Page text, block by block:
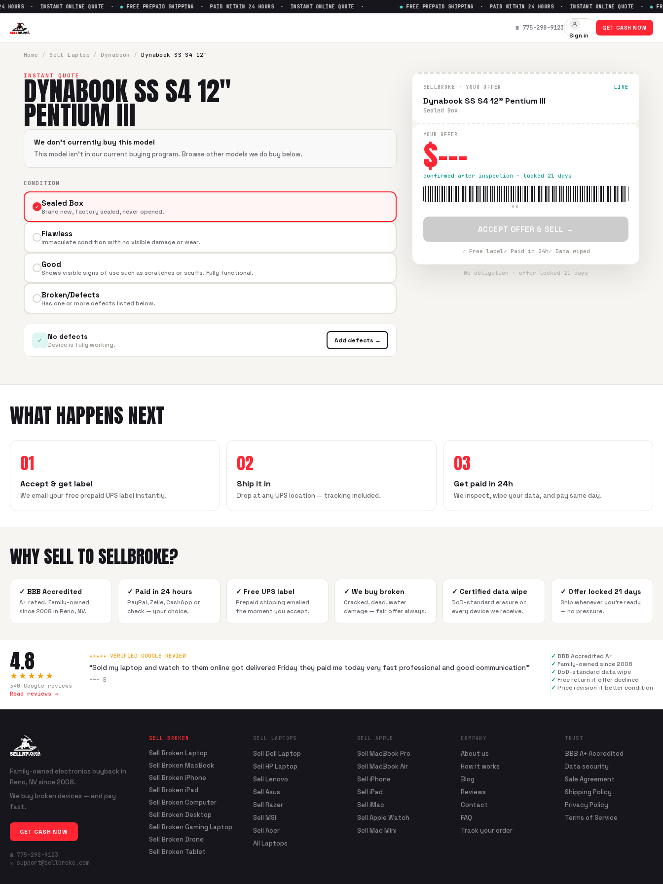
Sell
· INSTANT ONLINE QUOTE · ● FREE PREPAID SHIPPING · PAID WITHIN 24 HOURS · INSTANT ONLINE QUOTE · FREE PREPAID SHIPPING · PAID WITHIN 24 HOURS · INSTANT ONLINE QUOTE · ●
☎ 775-298-9123
Sign in
GET CASH NOW
Home / Sell Laptop / Dynabook / Dynabook SS S4 12"
INSTANT QUOTE
DYNABOOK SS S4 12"
PENTIUM III
We don't currently buy this model
This model isn't in our current buying program. Browse other models we do buy below.
CONDITION
✓ Sealed Box
Brand new, factory sealed, never opened.
Flawless
Immaculate condition with no visible damage or wear.
Good
Shows visible signs of use such as scratches or scuffs. Fully functional.
Broken/Defects
Has one or more defects listed below.
✓ No defects
Device is fully working.
Add defects →
SELLBROKE · YOUR OFFER LIVE
Dynabook SS S4 12" Pentium III
Sealed Box
YOUR OFFER
$---
confirmed after inspection · locked 21 days
SB-—————
ACCEPT OFFER & SELL →
✓ Free label✓ Paid in 24h✓ Data wiped
No obligation · offer locked 21 days
WHAT HAPPENS NEXT
01
Accept & get label
We email your free prepaid UPS label instantly.
02
Ship it in
Drop at any UPS location — tracking included.
03
Get paid in 24h
We inspect, wipe your data, and pay same day.
WHY SELL TO SELLBROKE?
✓ BBB Accredited
A+ rated. Family-owned
since 2008 in Reno, NV.
✓ Paid in 24 hours
PayPal, Zelle, CashApp or
check — your choice.
✓ Free UPS label
Prepaid shipping emailed
the moment you accept.
✓ We buy broken
Cracked, dead, water
damage — fair offer always.
✓ Certified data wipe
DoD-standard erasure on
every device we receive.
✓ Offer locked 21 days
Ship whenever you're ready
— no pressure.
4.8
★★★★★
340 Google reviews
Read reviews →
★★★★★ VERIFIED GOOGLE REVIEW
“Sold my laptop and watch to them online got delivered Friday they paid me today very fast professional and good communication”
--- B
✓ BBB Accredited A+
✓ Family-owned since 2008
✓ DoD-standard data wipe
✓ Free return if offer declined
✓ Price revision if better condition
Family-owned electronics buyback in
Reno, NV since 2008.
We buy broken devices — and pay
fast.
GET CASH NOW
☎ 775-298-9123
✉ support@sellbroke.com
SELL BROKEN
Sell Broken Laptop
Sell Broken MacBook
Sell Broken iPhone
Sell Broken iPad
Sell Broken Computer
Sell Broken Desktop
Sell Broken Gaming Laptop
Sell Broken Drone
Sell Broken Tablet
SELL LAPTOPS
Sell Dell Laptop
Sell HP Laptop
Sell Lenovo
Sell Asus
Sell Razer
Sell MSI
Sell Acer
All Laptops
SELL APPLE
Sell MacBook Pro
Sell MacBook Air
Sell iPhone
Sell iPad
Sell iMac
Sell Apple Watch
Sell Mac Mini
COMPANY
About us
How it works
Blog
Reviews
Contact
FAQ
Track your order
TRUST
BBB A+ Accredited
Data security
Sale Agreement
Shipping Policy
Privacy Policy
Terms of Service